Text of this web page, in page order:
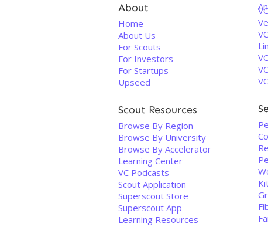
About
Home
About Us
For Scouts
For Investors
For Startups
Upseed
Scout Resources
Browse By Region
Browse By University
Browse By Accelerator
Learning Center
VC Podcasts
Scout Application
Superscout Store
Superscout App
Learning Resources